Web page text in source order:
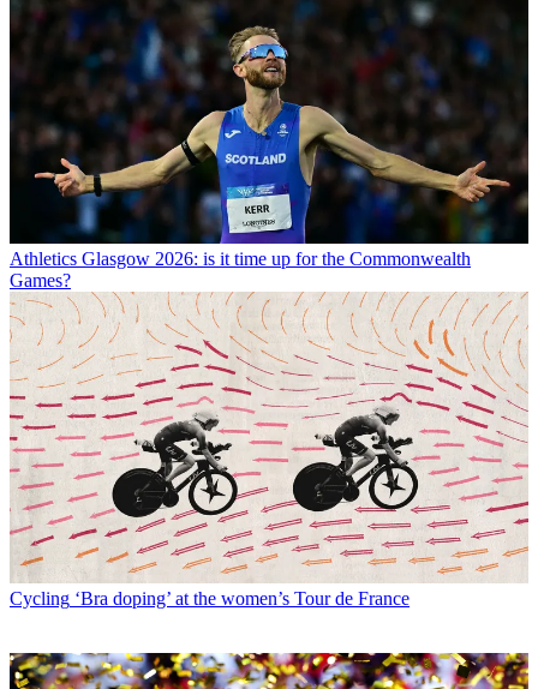
Athletics Glasgow 2026: is it time up for the Commonwealth
Games?
Cycling ‘Bra doping’ at the women’s Tour de France